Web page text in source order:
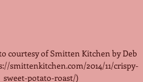
courtesy of Smitten Kitchen by Deb
smittenkitchen.com/2014/11/crispy-
sweet-potato-roast/)